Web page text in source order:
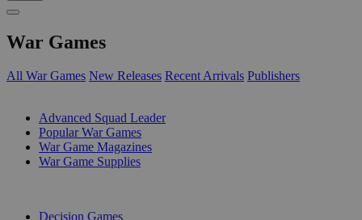
War Games
All War Games New Releases Recent Arrivals Publishers
Advanced Squad Leader
Popular War Games
War Game Magazines
War Game Supplies
Decision Games